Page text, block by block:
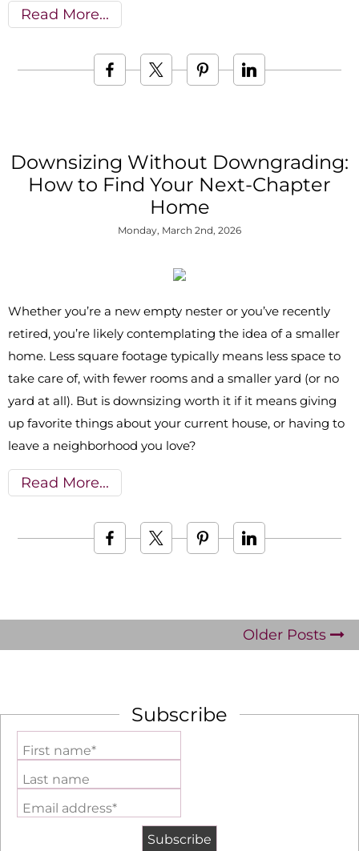
Read More
Downsizing Without Downgrading:
How to Find Your Next-Chapter
Home
Monday, March 2nd, 2026
Whether you’re a new empty nester or you’ve recently
retired, you’re likely contemplating the idea of a smaller
home. Less square footage typically means less space to
take care of, with fewer rooms and a smaller yard (or no
yard at all). But is downsizing worth it if it means giving
up favorite things about your current house, or having to
leave a neighborhood you love?
Read More
Older Posts
Subscribe
First name*
Last name
Email address*